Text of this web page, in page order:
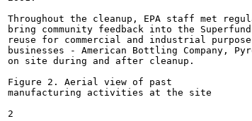
Throughout the cleanup, EPA staff met
bring community feedback into the
reuse for commercial and industrial
businesses - American Bottling Company,
on site during and after cleanup.
Figure 2. Aerial view of past
manufacturing activities at the site
2